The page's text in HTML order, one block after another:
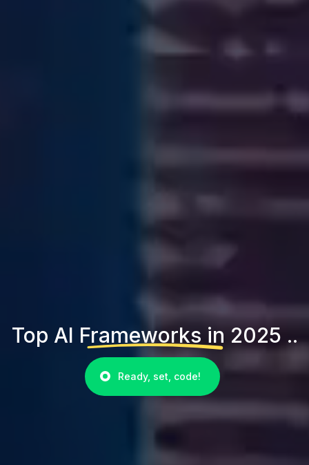
Top AI Frameworks in 2025 ..
Ready, set, code!